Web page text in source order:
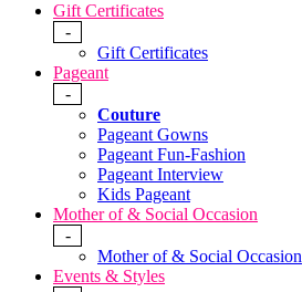
Gift Certificates
-
Gift Certificates
Pageant
-
Couture
Pageant Gowns
Pageant Fun-Fashion
Pageant Interview
Kids Pageant
Mother of & Social Occasion
-
Mother of & Social Occasion
Events & Styles